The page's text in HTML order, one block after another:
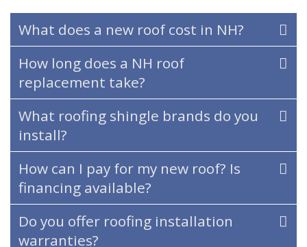
What does a new roof cost in NH?
How long does a NH roof
replacement take?
What roofing shingle brands do you
install?
How can I pay for my new roof? Is
financing available?
Do you offer roofing installation
warranties?